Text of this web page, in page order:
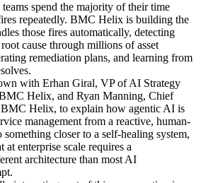
spend the majority of their time
repeatedly. BMC Helix is building the
those fires automatically, detecting
cause through millions of asset
remediation plans, and learning from
with Erhan Giral, VP of AI Strategy
Helix, and Ryan Manning, Chief
Helix, to explain how agentic AI is
management from a reactive, human-
something closer to a self-healing system,
at enterprise scale requires a
architecture than most AI